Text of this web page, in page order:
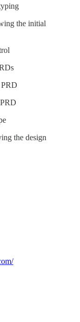
the initial
PRD
the design